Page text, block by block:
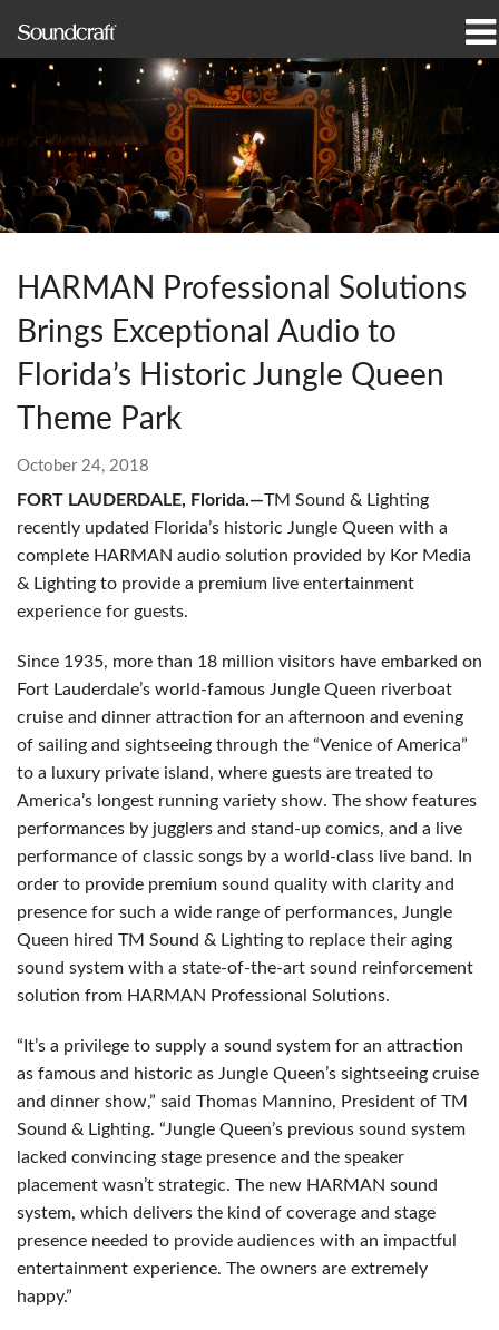
Products
Case Studies & News
Where To Buy
Support
Language/Region
HARMAN Professional Solutions
Brings Exceptional Audio to
Florida’s Historic Jungle Queen
Theme Park
October 24, 2018
FORT LAUDERDALE, Florida.—TM Sound & Lighting
recently updated Florida’s historic Jungle Queen with a
complete HARMAN audio solution provided by Kor Media
& Lighting to provide a premium live entertainment
experience for guests.
Since 1935, more than 18 million visitors have embarked on
Fort Lauderdale’s world-famous Jungle Queen riverboat
cruise and dinner attraction for an afternoon and evening
of sailing and sightseeing through the “Venice of America”
to a luxury private island, where guests are treated to
America’s longest running variety show. The show features
performances by jugglers and stand-up comics, and a live
performance of classic songs by a world-class live band. In
order to provide premium sound quality with clarity and
presence for such a wide range of performances, Jungle
Queen hired TM Sound & Lighting to replace their aging
sound system with a state-of-the-art sound reinforcement
solution from HARMAN Professional Solutions.
“It’s a privilege to supply a sound system for an attraction
as famous and historic as Jungle Queen’s sightseeing cruise
and dinner show,” said Thomas Mannino, President of TM
Sound & Lighting. “Jungle Queen’s previous sound system
lacked convincing stage presence and the speaker
placement wasn’t strategic. The new HARMAN sound
system, which delivers the kind of coverage and stage
presence needed to provide audiences with an impactful
entertainment experience. The owners are extremely
happy.”